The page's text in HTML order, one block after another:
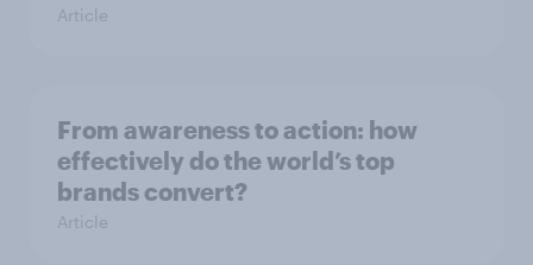
Article
From awareness to action: how
effectively do the world’s top
brands convert?
Article